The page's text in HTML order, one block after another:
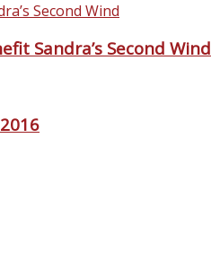
Sandra’s Second Wind